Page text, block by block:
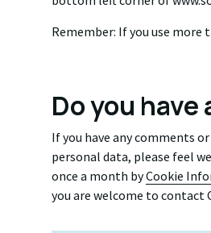
Remember: If you use
Do you
If you have any comments
personal data, please feel
once a month byCookie
you are welcome to